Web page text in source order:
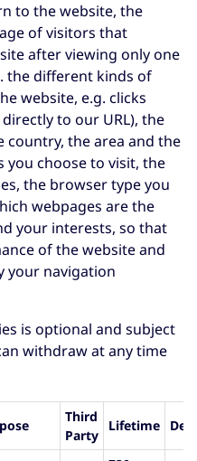
to the website, the
of visitors that
after viewing only one
the different kinds of
website, e.g. clicks
to our URL), the
country, the area and the
you choose to visit, the
the browser type you
webpages are the
your interests, so that
of the website and
your navigation
is optional and subject
withdraw at any time
Third
Party
Lifetime